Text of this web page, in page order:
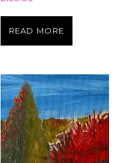
READ MORE